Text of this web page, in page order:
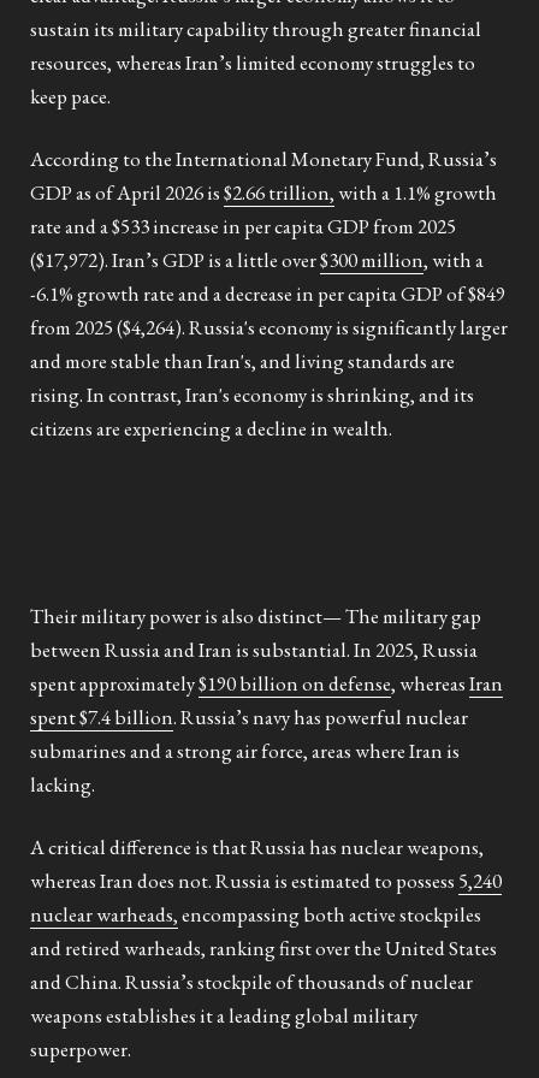
sustain its military capability through greater financial
resources, whereas Iran’s limited economy struggles to
keep pace.
According to the International Monetary Fund, Russia’s
GDP as of April 2026 is$2.66 trillion,with a 1.1% growth
rate and a $533 increase in per capita GDP from 2025
($17,972). Iran’s GDP is a little over$300 million, with a
-6.1% growth rate and a decrease in per capita GDP of $849
from 2025 ($4,264). Russia's economy is significantly larger
and more stable than Iran's, and living standards are
rising. In contrast, Iran's economy is shrinking, and its
citizens are experiencing a decline in wealth.
Their military power is also distinct— The military gap
between Russia and Iran is substantial. In 2025, Russia
spent approximately$190 billion on defense, whereasIran
spent $7.4 billion. Russia’s navy has powerful nuclear
submarines and a strong air force, areas where Iran is
lacking.
A critical difference is that Russia has nuclear weapons,
whereas Iran does not. Russia is estimated to possess 5,240
nuclear warheads,encompassing both active stockpiles
and retired warheads, ranking first over the United States
and China. Russia’s stockpile of thousands of nuclear
weapons establishes it a leading global military
superpower.